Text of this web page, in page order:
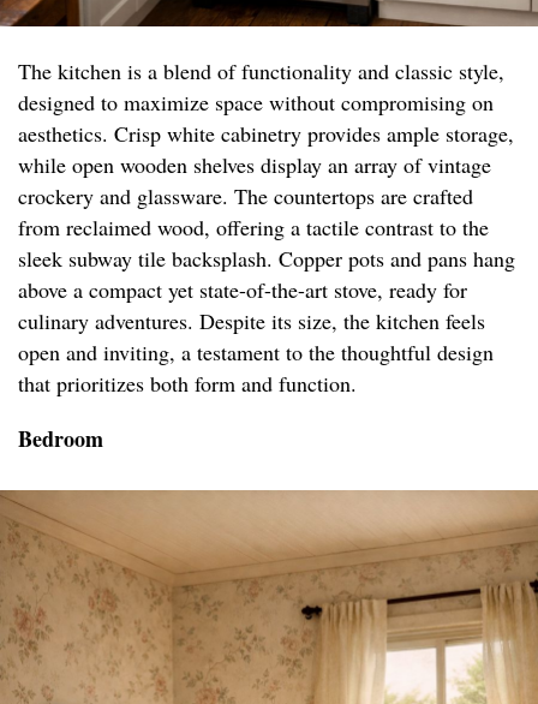
The kitchen is a blend of functionality and classic style,
designed to maximize space without compromising on
aesthetics. Crisp white cabinetry provides ample storage,
while open wooden shelves display an array of vintage
crockery and glassware. The countertops are crafted
from reclaimed wood, offering a tactile contrast to the
sleek subway tile backsplash. Copper pots and pans hang
above a compact yet state-of-the-art stove, ready for
culinary adventures. Despite its size, the kitchen feels
open and inviting, a testament to the thoughtful design
that prioritizes both form and function.
Bedroom